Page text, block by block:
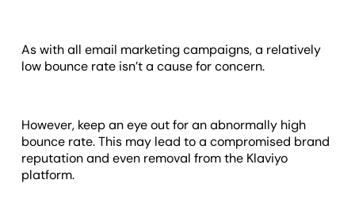
As with all email marketing campaigns, a relatively
low bounce rate isn’t a cause for concern.
However, keep an eye out for an abnormally high
bounce rate. This may lead to a compromised brand
reputation and even removal from the Klaviyo
platform.